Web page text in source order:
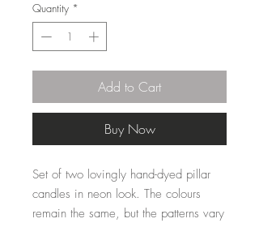
Quantity *
Add to Cart
Buy Now
Set of two lovingly hand-dyed pillar
candles in neon look. The colours
remain the same, but the patterns vary